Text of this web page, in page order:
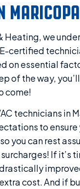
Heating, we
certified
on essential
of the way,
come!
technicians in
to
you can rest
If
cost. And if